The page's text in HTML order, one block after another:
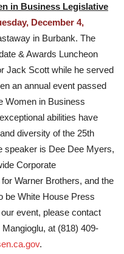
in Business Legislative
December 4,
in Burbank. The
& Awards Luncheon
Jack Scott while he served
an annual event passed
Women in Business
abilities have
diversity of the 25th
speaker is Dee Dee Myers,
Corporate
Warner Brothers, and the
be White House Press
event, please contact
at (818) 409-
.